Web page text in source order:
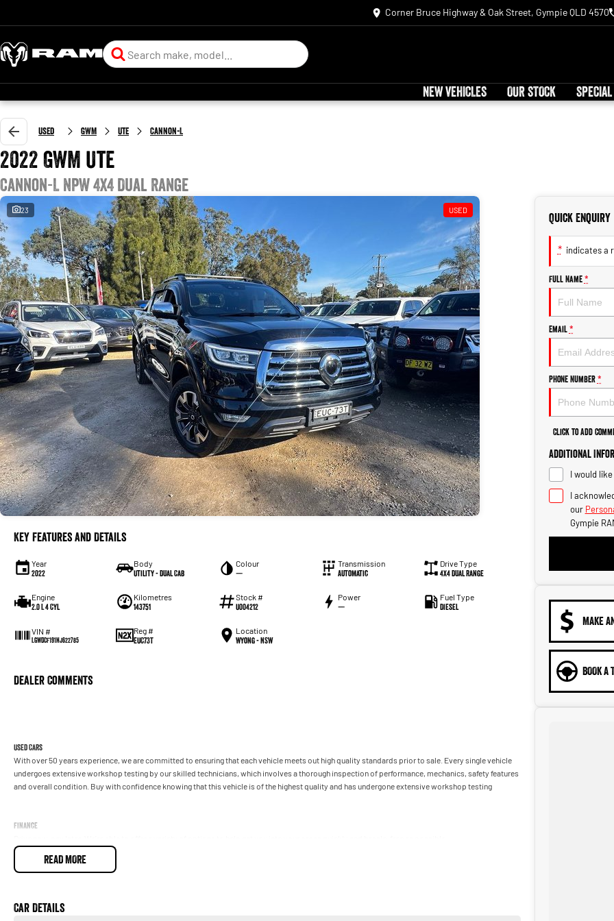
Corner Bruce Highway & Oak Street, Gympie QLD 4570
NEW VEHICLES OUR STOCK
Used GWM Ute Cannon-L
2022 GWM Ute
Cannon-L NPW 4X4 Dual Range
23 USED
Key Features and Details
Year
2022
Body
Utility - Dual Cab
Colour
—
Transmission
Automatic
Drive Type
4X4 Dual Range
Engine
2.0 L 4 Cyl
Kilometres
143751
Stock #
U004212
Power
—
Fuel Type
Diesel
VIN #
LGWDCF191NJ622785
Reg #
EUC73T
Location
Wyong - NSW
Dealer Comments
Used Cars
With over 50 years experience, we are committed to ensuring that each vehicle meets out high quality standards prior to sale. Every single vehicle
undergoes extensive workshop testing by our skilled technicians, which involves a thorough inspection of performance, mechanics, safety features
and overall condition. Buy with confidence knowing that this vehicle is of the highest quality and has undergone extensive workshop testing
Finance
Our experienced professionals are accredited with numerous lenders to ensure we're able to tailor repayment options to you. The best part? Our
READ MORE
Car Details
Quick Enquiry
* indicates a
Full Name *
Email *
Phone Number *
Click to Add
Additional
I would
I
our
Gympie
MAKE
BOOK A